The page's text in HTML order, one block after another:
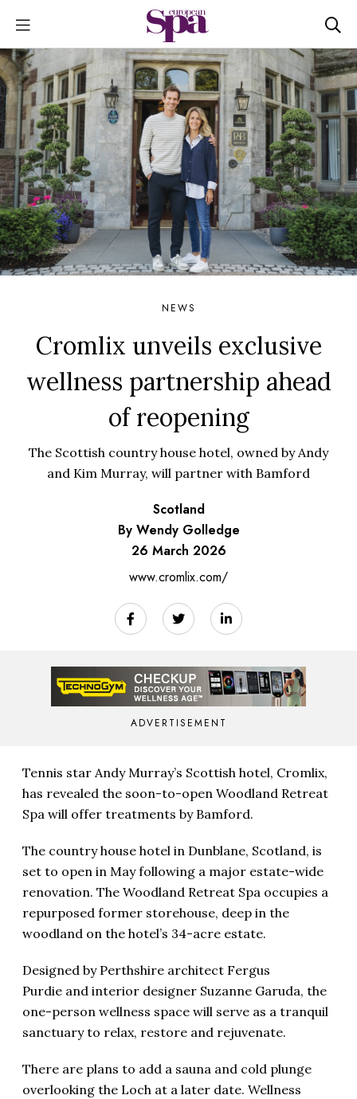
NEWS
Cromlix unveils exclusive
wellness partnership ahead
of reopening
The Scottish country house hotel, owned by Andy
and Kim Murray, will partner with Bamford
Scotland
By Wendy Golledge
26 March 2026
www.cromlix.com/
ADVERTISEMENT
Tennis star Andy Murray’s Scottish hotel, Cromlix,
has revealed the soon-to-open Woodland Retreat
Spa will offer treatments by Bamford.
The country house hotel in Dunblane, Scotland, is
set to open in May following a major estate-wide
renovation. The Woodland Retreat Spa occupies a
repurposed former storehouse, deep in the
woodland on the hotel’s 34-acre estate.
Designed by Perthshire architect Fergus
Purdie and interior designer Suzanne Garuda, the
one-person wellness space will serve as a tranquil
sanctuary to relax, restore and rejuvenate.
There are plans to add a sauna and cold plunge
overlooking the Loch at a later date. Wellness